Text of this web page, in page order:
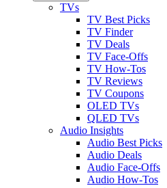
TVs
TV Best Picks
TV Finder
TV Deals
TV Face-Offs
TV How-Tos
TV Reviews
TV Coupons
OLED TVs
QLED TVs
Audio Insights
Audio Best Picks
Audio Deals
Audio Face-Offs
Audio How-Tos